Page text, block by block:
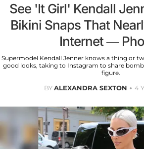
See 'It Girl' Kendall
Bikini Snaps That
Internet —
Supermodel Kendall Jenner knows a thing or
good looks, taking to Instagram to share
figure.
BYALEXANDRA SEXTON 4